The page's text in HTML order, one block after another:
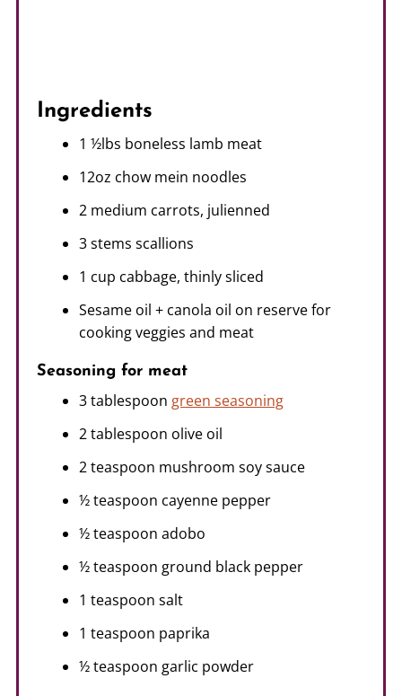
Ingredients
1 ½lbs boneless lamb meat
12oz chow mein noodles
2 medium carrots, julienned
3 stems scallions
1 cup cabbage, thinly sliced
Sesame oil + canola oil on reserve for
cooking veggies and meat
Seasoning for meat
3 tablespoon green seasoning
2 tablespoon olive oil
2 teaspoon mushroom soy sauce
½ teaspoon cayenne pepper
½ teaspoon adobo
½ teaspoon ground black pepper
1 teaspoon salt
1 teaspoon paprika
½ teaspoon garlic powder